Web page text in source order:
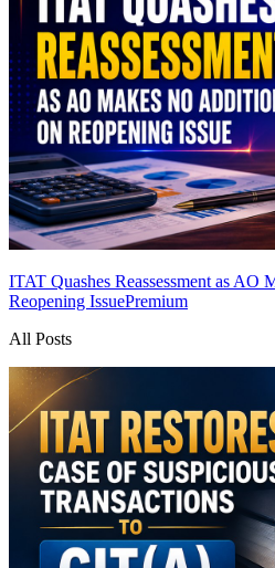
ITAT Quashes Reassessment as AO
Reopening IssuePremium
All Posts